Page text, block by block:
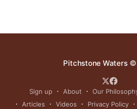
Pitchstone Waters©
Sign up About Our
Articles
Videos Privacy Policy